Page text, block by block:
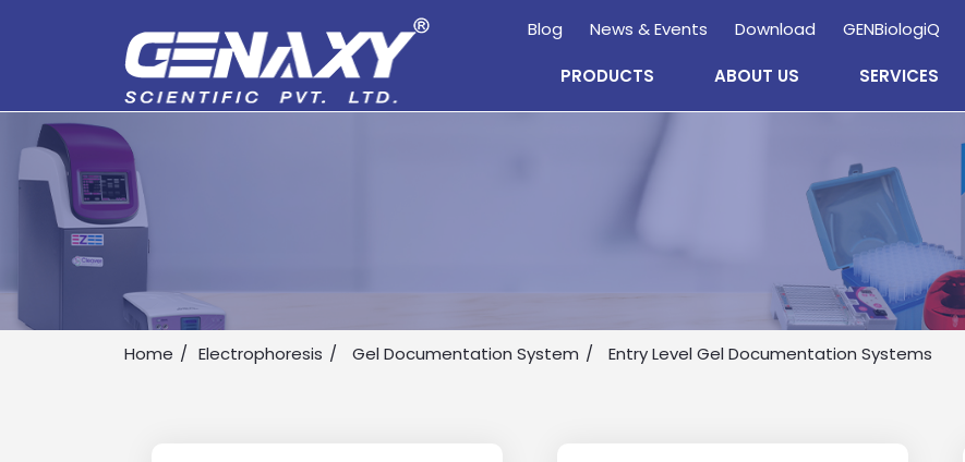
Blog News & Events Download GENBiologiQ
PRODUCTS ABOUT US SERVICES
Home Electrophoresis Gel Documentation System Entry Level Gel Documentation Systems
EnquireNow
Drop us an email for enquire on wholesale and retail information, and to stay updated.